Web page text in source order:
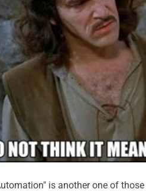
is another one of